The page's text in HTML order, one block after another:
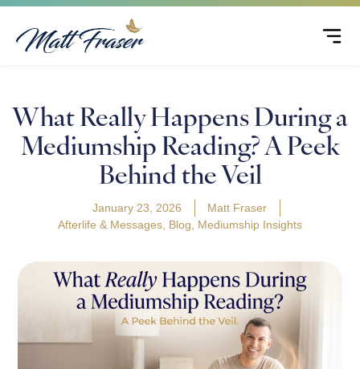
What Really Happens During a
Mediumship Reading? A Peek
Behind the Veil
January 23, 2026
Matt Fraser
Afterlife & Messages Blog Mediumship Insights